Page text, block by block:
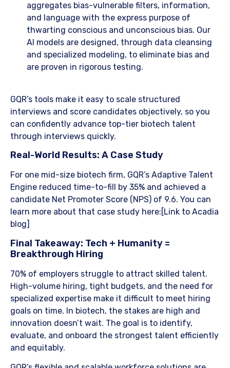
aggregates bias-vulnerable filters, information,
and language with the express purpose of
thwarting conscious and unconscious bias. Our
AI models are designed, through data cleansing
and specialized modeling, to eliminate bias and
are proven in rigorous testing.
​GQR’s tools make it easy to scale structured
interviews and score candidates objectively, so you
can confidently advance top-tier biotech talent
through interviews quickly.
​Real-World Results: A Case Study
For one mid-size biotech firm, GQR’s Adaptive Talent
Engine reduced time-to-fill by 35% and achieved a
candidate Net Promoter Score (NPS) of 9.6. You can
learn more about that case study here:[Link to Acadia
blog]
​Final Takeaway: Tech + Humanity =
Breakthrough Hiring
70% of employers struggle to attract skilled talent.
High-volume hiring, tight budgets, and the need for
specialized expertise make it difficult to meet hiring
goals on time. In biotech, the stakes are high and
innovation doesn’t wait. The goal is to identify,
evaluate, and onboard the strongest talent efficiently
and equitably.